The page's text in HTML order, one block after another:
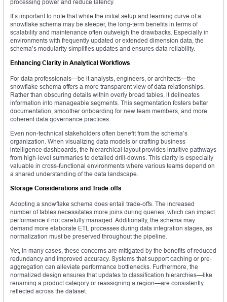
processing power and reduce latency.
It’s important to note that while the initial setup and learning curve of a
snowflake schema may be steeper, the long-term benefits in terms of
scalability and maintenance often outweigh the drawbacks. Especially in
environments with frequently updated or extended dimension data, the
schema’s modularity simplifies updates and ensures data reliability.
Enhancing Clarity in Analytical Workflows
For data professionals—be it analysts, engineers, or architects—the
snowflake schema offers a more transparent view of data relationships.
Rather than obscuring details within overly broad tables, it delineates
information into manageable segments. This segmentation fosters better
documentation, smoother onboarding for new team members, and more
coherent data governance practices.
Even non-technical stakeholders often benefit from the schema’s
organization. When visualizing data models or crafting business
intelligence dashboards, the hierarchical layout provides intuitive pathways
from high-level summaries to detailed drill-downs. This clarity is especially
valuable in cross-functional environments where various teams depend on
a shared understanding of the data landscape.
Storage Considerations and Trade-offs
Adopting a snowflake schema does entail trade-offs. The increased
number of tables necessitates more joins during queries, which can impact
performance if not carefully managed. Additionally, the schema may
demand more elaborate ETL processes during data integration stages, as
normalization must be preserved throughout the pipeline.
Yet, in many cases, these concerns are mitigated by the benefits of reduced
redundancy and improved accuracy. Systems that support caching or pre-
aggregation can alleviate performance bottlenecks. Furthermore, the
normalized design ensures that updates to classification hierarchies—like
renaming a product category or reassigning a region—are consistently
reflected across the dataset.